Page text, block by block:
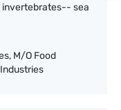
invertebrates-- sea
M/O Food